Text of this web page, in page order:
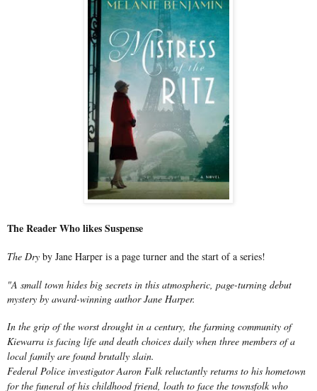
The Reader Who likes Suspense
The Dry by Jane Harper is a page turner and the start of a series!
"A small town hides big secrets in this atmospheric, page-turning debut
mystery by award-winning author Jane Harper.
In the grip of the worst drought in a century, the farming community of
Kiewarra is facing life and death choices daily when three members of a
local family are found brutally slain.
Federal Police investigator Aaron Falk reluctantly returns to his hometown
for the funeral of his childhood friend, loath to face the townsfolk who